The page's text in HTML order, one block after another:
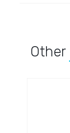
Other